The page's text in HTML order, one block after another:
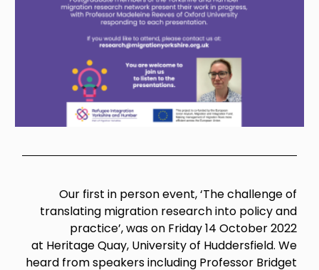
Our first in person event, ‘The challenge of
translating migration research into policy and
practice’, was on Friday 14 October 2022
at Heritage Quay, University of Huddersfield. We
heard from speakers including Professor Bridget